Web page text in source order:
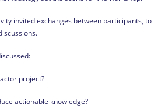
invited exchanges between participants, to
project?
actionable knowledge?